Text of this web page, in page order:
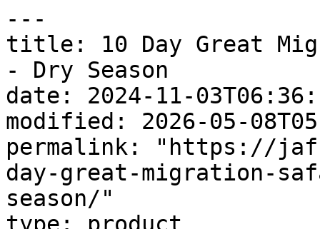
---
title: 10 Day Great
- Dry Season
date: 2024-11-
modified: 2026-05-
permalink: "https://
day-great-migration-
season/"